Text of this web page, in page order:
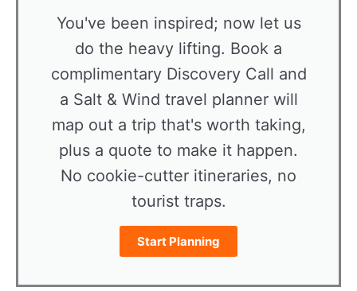
You've been inspired; now let us
do the heavy lifting. Book a
complimentary Discovery Call and
a Salt & Wind travel planner will
map out a trip that's worth taking,
plus a quote to make it happen.
No cookie-cutter itineraries, no
tourist traps.
Start Planning